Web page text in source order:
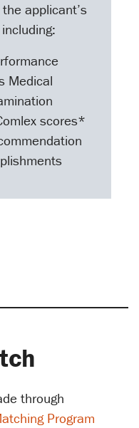
applicant’s
Medical
scores*
through
Program